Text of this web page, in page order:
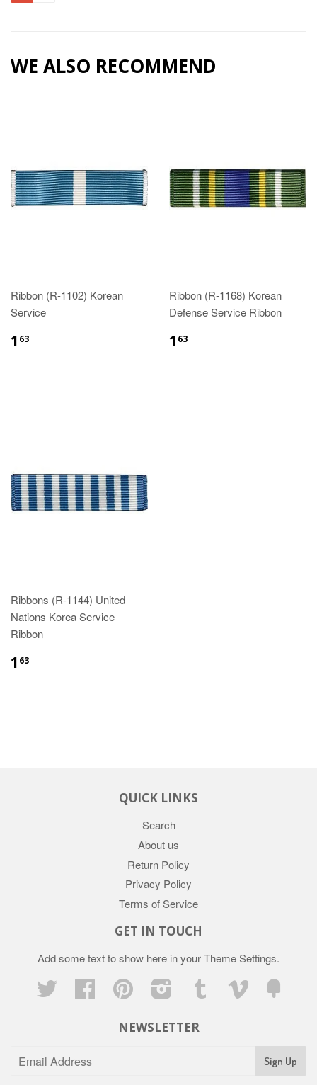
WE ALSO RECOMMEND
Ribbon (R-1102) Korean
Service
1 63
Ribbon (R-1168) Korean
Defense Service Ribbon
1 63
Ribbons (R-1144) United
Nations Korea Service
Ribbon
1 63
QUICK LINKS
Search
About us
Return Policy
Privacy Policy
Terms of Service
GET IN TOUCH
Add some text to show here in yourTheme Settings.
Twitter
Facebook Pinterest Instagram Tumblr Vimeo
NEWSLETTER
Sign Up